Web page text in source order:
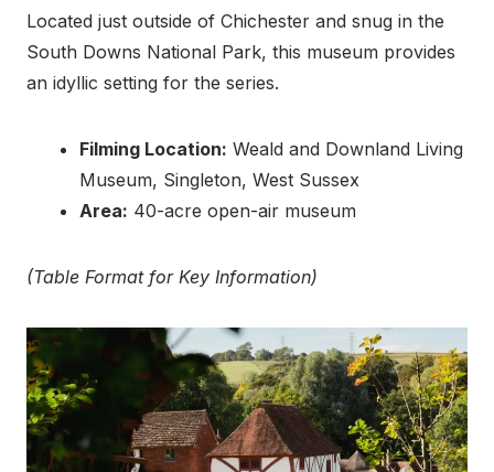
Located just outside of Chichester and snug in the
South Downs National Park, this museum provides
an idyllic setting for the series.
Filming Location: Weald and Downland Living
Museum, Singleton, West Sussex
Area: 40-acre open-air museum
(Table Format for Key Information)